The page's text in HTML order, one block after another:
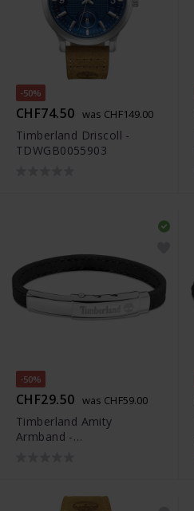
-50%
CHF74.50 was CHF149.00
Timberland Driscoll -
TDWGB0055903
-50%
CHF29.50 was CHF59.00
Timberland Amity
Armband -